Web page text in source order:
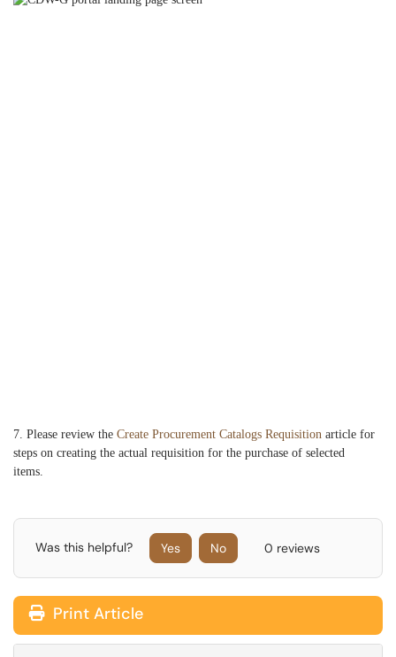
7. Please review the Create Procurement Catalogs Requisition article for
steps on creating the actual requisition for the purchase of selected
items.
Was this helpful? Yes No 0 reviews
Print Article